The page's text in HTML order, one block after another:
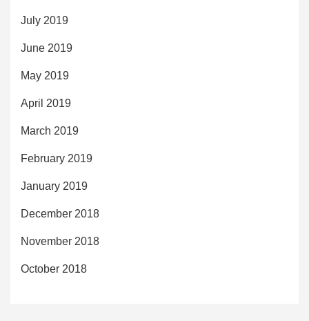
July 2019
June 2019
May 2019
April 2019
March 2019
February 2019
January 2019
December 2018
November 2018
October 2018